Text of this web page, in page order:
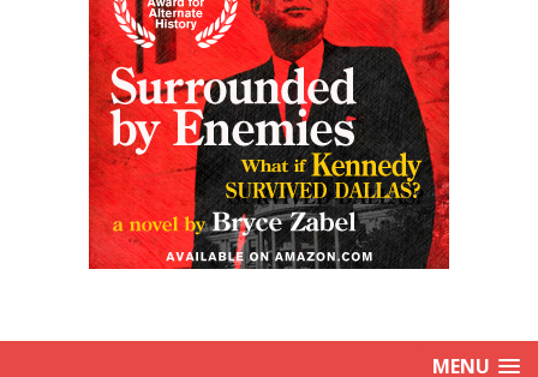
MENU